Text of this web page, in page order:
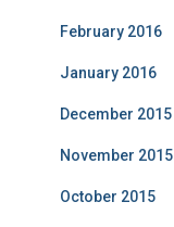
February 2016
January 2016
December 2015
November 2015
October 2015